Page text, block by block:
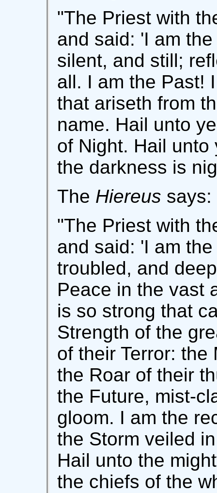
"The Priest with
and said: 'I am
silent, and still;
all. I am the Past!
that ariseth from
name. Hail unto
of Night. Hail
the darkness is
The Hiereus says:
"The Priest with
and said: 'I am
troubled, and
Peace in the vast
is so strong that
Strength of the
of their Terror: the
the Roar of their
the Future, mist-
gloom. I am the
the Storm veiled
Hail unto the
the chiefs of the